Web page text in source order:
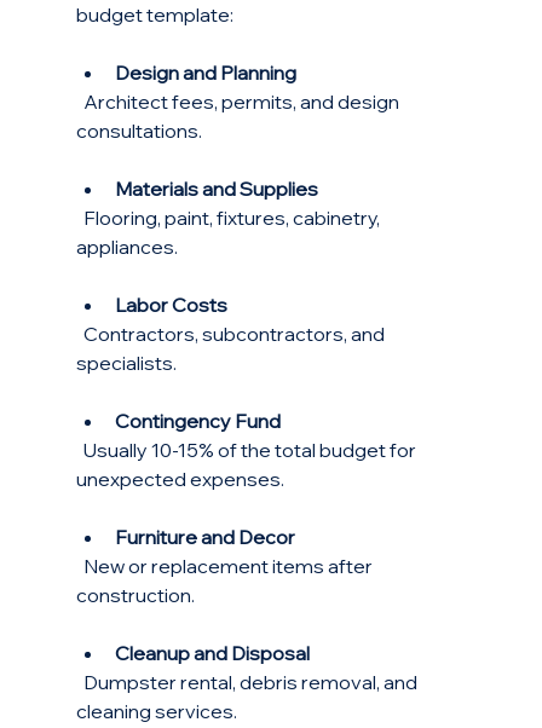
budget template:
Design and Planning
consultations.
Materials and Supplies
appliances.
Labor Costs
specialists.
Contingency Fund
unexpected expenses.
Furniture and Decor
construction.
Cleanup and Disposal
cleaning services.